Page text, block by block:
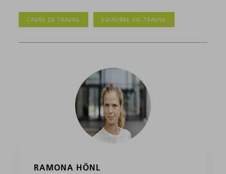
CADRE DE TRAVAIL EQUILIBRE VIE-TRAVAIL
RAMONA HÖNL